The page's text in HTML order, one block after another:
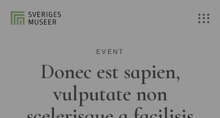
EVENT
Donec est sapien,
vulputate non